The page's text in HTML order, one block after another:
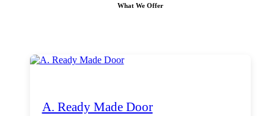
What We Offer
A. Ready Made Door